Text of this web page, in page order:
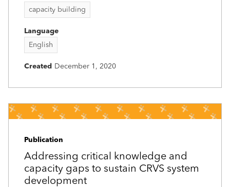
capacity building
Language
English
Created December 1, 2020
Publication
Addressing critical knowledge and
capacity gaps to sustain CRVS system
development